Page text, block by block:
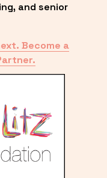
and senior
Become a